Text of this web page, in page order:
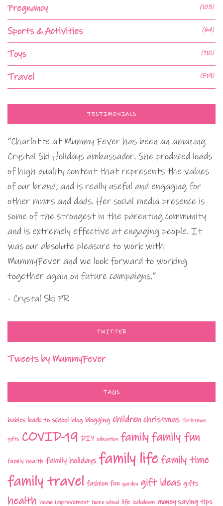
Pregnancy (103)
Sports & Activities (64)
Toys (110)
Travel (519)
TESTIMONIALS
“Charlotte at Mummy Fever has been an amazing
Crystal Ski Holidays ambassador. She produced loads
of high quality content that represents the values
of our brand, and is really useful and engaging for
other mums and dads. Her social media presence is
some of the strongest in the parenting community
and is extremely effective at engaging people. It
was our absolute pleasure to work with
MummyFever and we look forward to working
together again on future campaigns.”
- Crystal Ski PR
TWITTER
Tweets by MummyFever
TAGS
babies back to school blog blogging children christmas Christmas
gifts COVID-19 DIY education familyfamily fun
family health family holidays family lifefamily time
family travel fashion fun garden gift ideas gifts
health home improvement home school life lockdown money saving tips